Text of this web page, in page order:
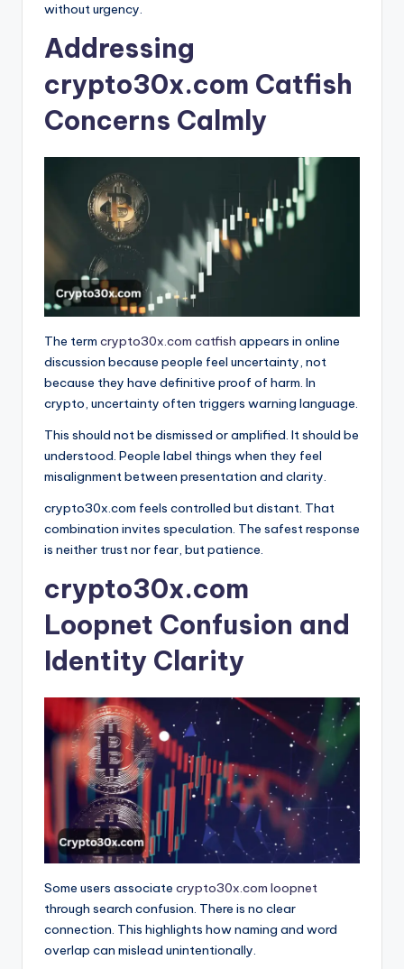
without urgency.
Addressing
crypto30x.com Catfish
Concerns Calmly
The term crypto30x.com catfish appears in online
discussion because people feel uncertainty, not
because they have definitive proof of harm. In
crypto, uncertainty often triggers warning language.
This should not be dismissed or amplified. It should be
understood. People label things when they feel
misalignment between presentation and clarity.
crypto30x.com feels controlled but distant. That
combination invites speculation. The safest response
is neither trust nor fear, but patience.
crypto30x.com
Loopnet Confusion and
Identity Clarity
Some users associate crypto30x.com loopnet
through search confusion. There is no clear
connection. This highlights how naming and word
overlap can mislead unintentionally.